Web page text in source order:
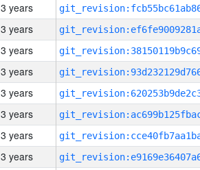
3 years
3 years
3 years
3 years
3 years
3 years
3 years
3 years